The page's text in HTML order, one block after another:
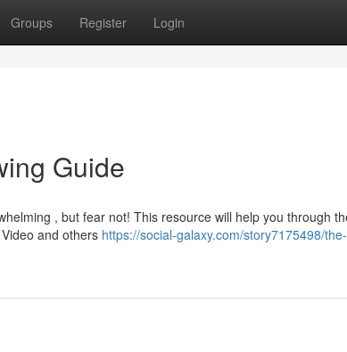
Groups Register Login
Guide
, but fear not! This resource will help you through
and others https://social-galaxy.com/story7175498/